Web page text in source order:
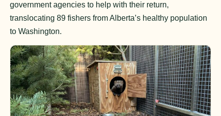
government agencies to help with their return,
translocating 89 fishers from Alberta’s healthy population
to Washington.